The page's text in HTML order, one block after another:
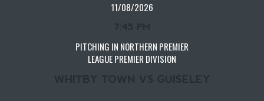
11/08/2026
PITCHING IN NORTHERN PREMIER
LEAGUE PREMIER DIVISION